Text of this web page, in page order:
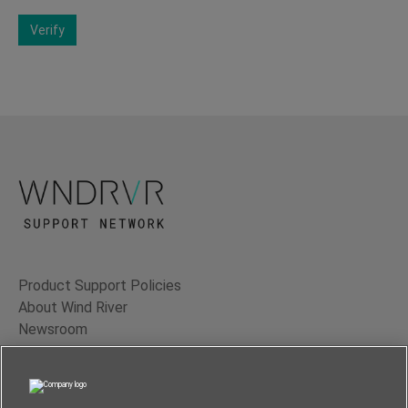
Verify
Product Support Policies
About Wind River
Newsroom
Contact Us
Terms of Use